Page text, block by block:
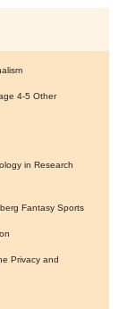
4-5 Other
in Research
Fantasy Sports
Privacy and